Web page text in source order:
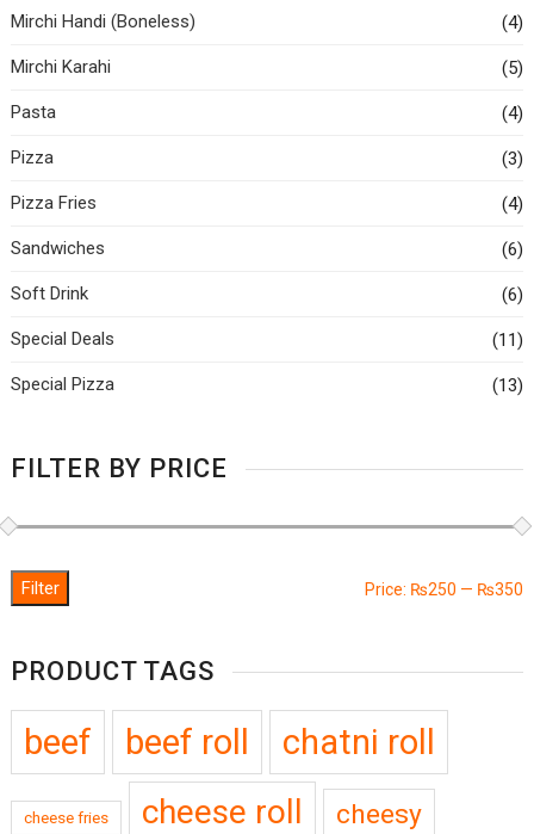
Mirchi Handi (Boneless) (4)
Mirchi Karahi (5)
Pasta (4)
Pizza (3)
Pizza Fries (4)
Sandwiches (6)
Soft Drink (6)
Special Deals (11)
Special Pizza (13)
FILTER BY PRICE
Filter Price: ₨250 — ₨350
PRODUCT TAGS
beef beef roll chatni roll
cheese fries cheese roll cheesy